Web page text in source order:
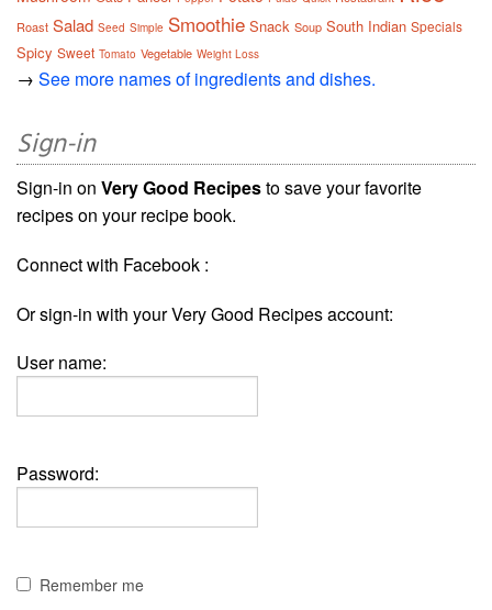
Roast Salad Seed Simple Smoothie Snack Soup South Indian Specials
Spicy Sweet Tomato Vegetable Weight Loss
→ See more names of ingredients and dishes.
Sign-in
Sign-in on Very Good Recipesto save your favorite
recipes on your recipe book.
Connect with Facebook :
Or sign-in with your Very Good Recipes account:
User name:
Password:
Remember me